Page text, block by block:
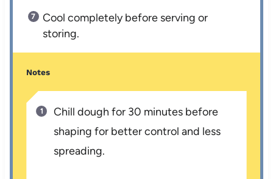
Cool completely before serving or
storing.
Notes
Chill dough for 30 minutes before
shaping for better control and less
spreading.